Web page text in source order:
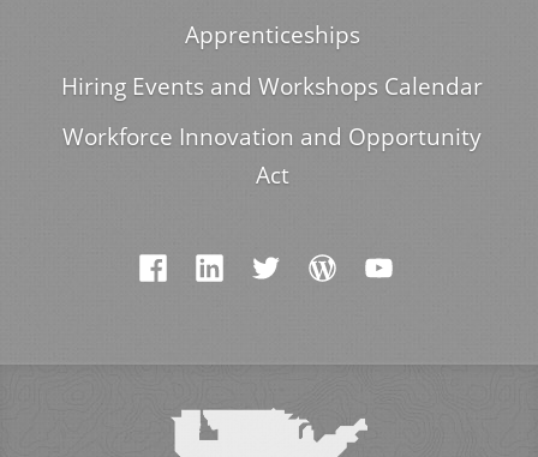
Apprenticeships
Hiring Events and Workshops Calendar
Workforce Innovation and Opportunity
Act